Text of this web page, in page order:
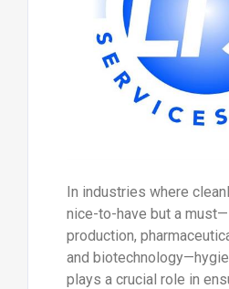
In industries where
nice-to-have but a
production,
and
plays a crucial role in